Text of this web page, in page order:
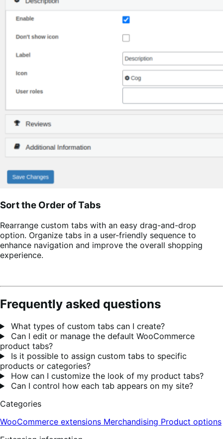
Sort the Order of Tabs
Rearrange custom tabs with an easy drag-and-drop
option. Organize tabs in a user-friendly sequence to
enhance navigation and improve the overall shopping
experience.
Frequently asked questions
What types of custom tabs can I create?
Can I edit or manage the default WooCommerce
product tabs?
Is it possible to assign custom tabs to specific
products or categories?
How can I customize the look of my product tabs?
Can I control how each tab appears on my site?
Categories
WooCommerce extensions Merchandising Product options